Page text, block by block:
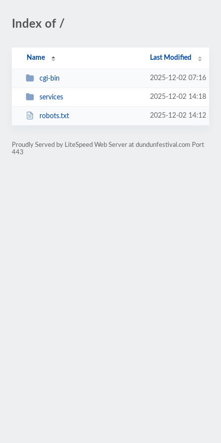
Index of /
Name Last Modified
cgi-bin 2025-12-02 07:16
services 2025-12-02 14:18
robots.txt 2025-12-02 14:12
Proudly Served by LiteSpeed Web Server at dundunfestival.com Port
443